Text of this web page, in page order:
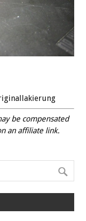
be compensated
an affiliate link.